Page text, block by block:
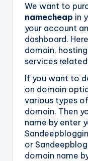
We want to
namecheap in
your account
dashboard.
domain,
services
If you want to
on domain
various types
domain. Then
name by enter
or
domain name